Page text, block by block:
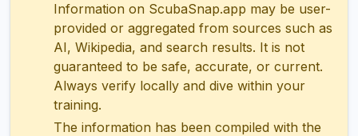
Information on ScubaSnap.app may be user-
provided or aggregated from sources such as
AI, Wikipedia, and search results. It is not
guaranteed to be safe, accurate, or current.
Always verify locally and dive within your
training.
The information has been compiled with the